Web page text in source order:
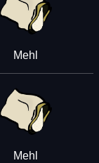
Mehl
Mehl